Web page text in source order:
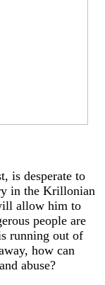
is desperate to
in the Krillonian
allow him to
people are
running out of
how can
abuse?